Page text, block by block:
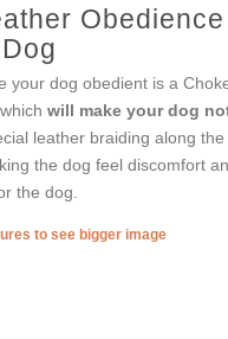
Dog
dog obedient is a
will make your dog
leather braiding along
the dog feel discomfort
the dog.
to see bigger image